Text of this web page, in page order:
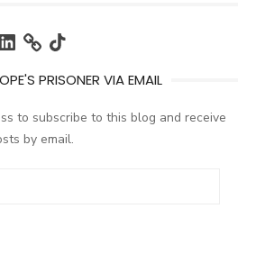
LinkedIn TikTok
PRISONER VIA EMAIL
to subscribe to this blog and receive
by email.